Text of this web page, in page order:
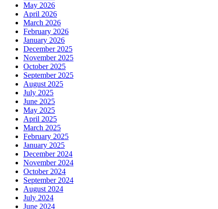
May 2026
April 2026
March 2026
February 2026
January 2026
December 2025
November 2025
October 2025
September 2025
August 2025
July 2025
June 2025
May 2025
April 2025
March 2025
February 2025
January 2025
December 2024
November 2024
October 2024
September 2024
August 2024
July 2024
June 2024